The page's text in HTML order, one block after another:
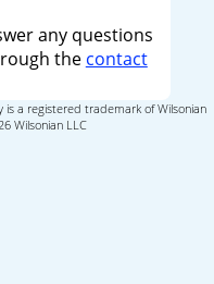
any questions
the contact
is a registered trademark of Wilsonian
Wilsonian LLC